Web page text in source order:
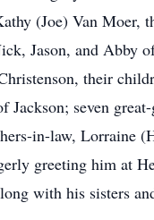
(Joe) Van
Jason, and Abby
their
Jackson; seven
in-law,
greeting him at
with his sisters